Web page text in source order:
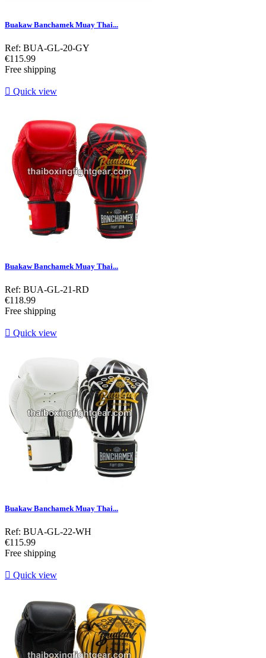
Buakaw Banchamek Muay Thai...
Ref: BUA-GL-20-GY
Price
€115.99
Free shipping
 Quick view
Buakaw Banchamek Muay Thai...
Ref: BUA-GL-21-RD
Price
€118.99
Free shipping
 Quick view
Buakaw Banchamek Muay Thai...
Ref: BUA-GL-22-WH
Price
€115.99
Free shipping
 Quick view